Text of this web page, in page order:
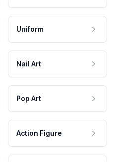
Uniform
Nail Art
Pop Art
Action Figure